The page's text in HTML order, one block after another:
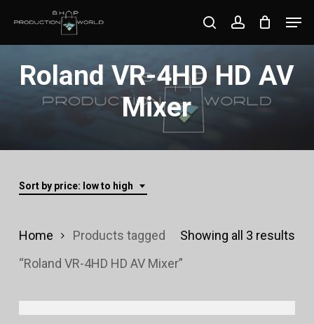
content
searchaccount
Roland VR-4HD HD AV
Mixer
Sort by price: low to high
Showing all 3 results
low
Home
Products tagged
“Roland VR-4HD HD AV Mixer”
Close
Menu